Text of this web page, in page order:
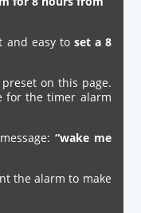
and easy to set a 8
on this page.
for the timer alarm
“wake me
the alarm to make